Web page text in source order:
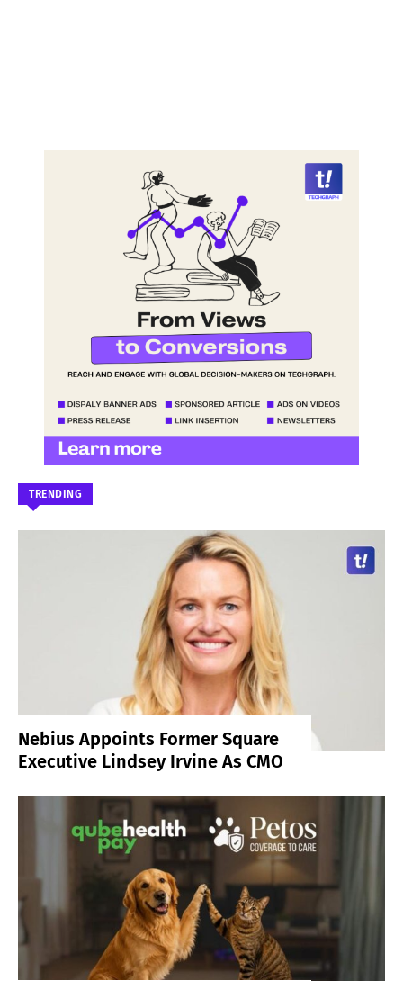
TRENDING
Nebius Appoints Former Square
Executive Lindsey Irvine As CMO